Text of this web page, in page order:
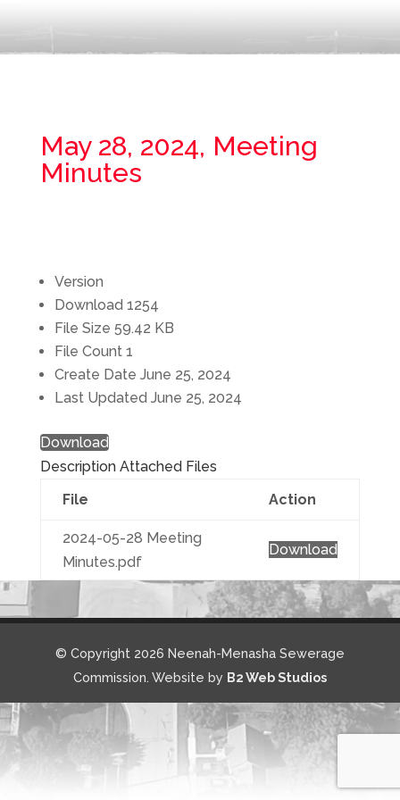
May 28, 2024, Meeting
Minutes
Version
Download 1254
File Size 59.42 KB
File Count 1
Create Date June 25, 2024
Last Updated June 25, 2024
Download
Description Attached Files
File
Action
2024-05-28 Meeting
Minutes.pdf
Download
© Copyright 2026 Neenah-Menasha Sewerage
Commission. Website by B2 Web Studios